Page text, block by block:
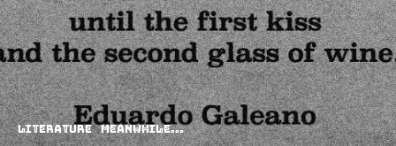
Literature Meanwhile...